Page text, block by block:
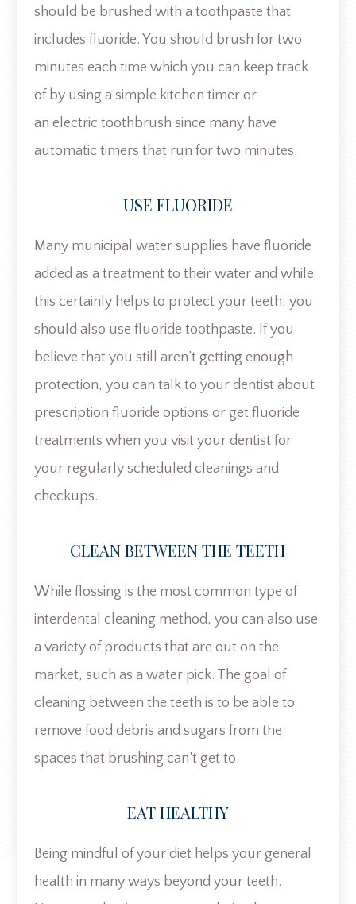
should be brushed with a toothpaste that
includes fluoride. You should brush for two
minutes each time which you can keep track
of by using a simple kitchen timer or
an electric toothbrush since many have
automatic timers that run for two minutes.
USE FLUORIDE
Many municipal water supplies have fluoride
added as a treatment to their water and while
this certainly helps to protect your teeth, you
should also use fluoride toothpaste. If you
believe that you still aren’t getting enough
protection, you can talk to your dentist about
prescription fluoride options or get fluoride
treatments when you visit your dentist for
your regularly scheduled cleanings and
checkups.
CLEAN BETWEEN THE TEETH
While flossing is the most common type of
interdental cleaning method, you can also use
a variety of products that are out on the
market, such as a water pick. The goal of
cleaning between the teeth is to be able to
remove food debris and sugars from the
spaces that brushing can’t get to.
EAT HEALTHY
Being mindful of your diet helps your general
health in many ways beyond your teeth.